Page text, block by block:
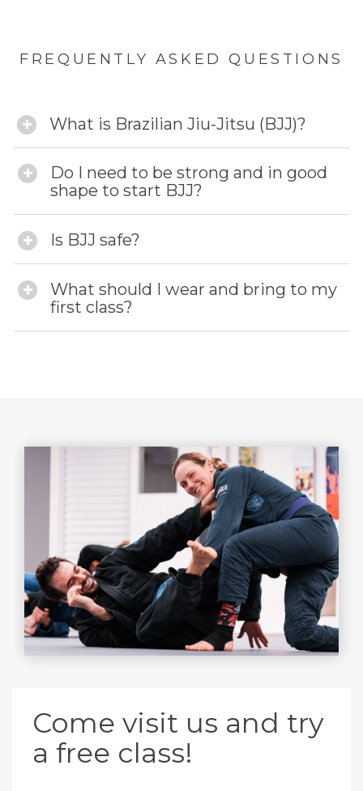
FREQUENTLY ASKED QUESTIONS
What is Brazilian Jiu-Jitsu (BJJ)?
Do I need to be strong and in good
shape to start BJJ?
Is BJJ safe?
What should I wear and bring to my
first class?
Come visit us and try
a free class!